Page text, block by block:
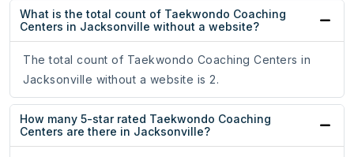
What is the total count of Taekwondo Coaching
Centers in Jacksonville without a website?
The total count of Taekwondo Coaching Centers in
Jacksonville without a website is 2.
How many 5-star rated Taekwondo Coaching
Centers are there in Jacksonville?